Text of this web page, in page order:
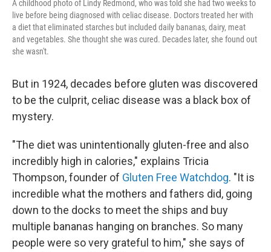
A childhood photo of Lindy Redmond, who was told she had two weeks to
live before being diagnosed with celiac disease. Doctors treated her with
a diet that eliminated starches but included daily bananas, dairy, meat
and vegetables. She thought she was cured. Decades later, she found out
she wasn't.
But in 1924, decades before gluten was discovered
to be the culprit, celiac disease was a black box of
mystery.
"The diet was unintentionally gluten-free and also
incredibly high in calories," explains Tricia
Thompson, founder of Gluten Free Watchdog. "It is
incredible what the mothers and fathers did, going
down to the docks to meet the ships and buy
multiple bananas hanging on branches. So many
people were so very grateful to him," she says of